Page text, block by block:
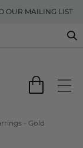
OUR MAILING LIST
- Gold